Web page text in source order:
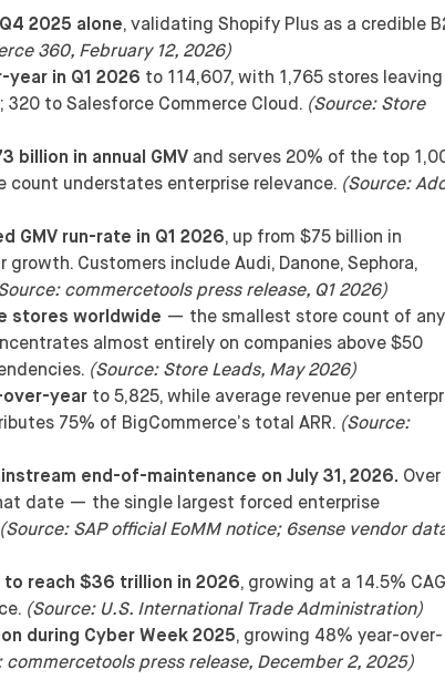
2025 alone, validating Shopify Plus as a credible
360, February 12, 2026)
in Q1 2026 to 114,607, with 1,765 stores
to Salesforce Commerce Cloud. (Source: Store
billion in annual GMV and serves 20% of the top
understates enterprise relevance. (Source:
GMV run-rate in Q1 2026, up from $75 billion in
Customers include Audi, Danone, Sephora,
commercetools press release, Q1 2026)
stores worldwide — the smallest store count of any
almost entirely on companies above $50
(Source: Store Leads, May 2026)
over-year to 5,825, while average revenue per
75% of BigCommerce’s total ARR. (Source:
end-of-maintenance on July 31, 2026. Over
date — the single largest forced enterprise
(Source: SAP official EoMM notice; 6sense vendor
to reach $36 trillion in 2026, growing at a 14.5%
(Source: U.S. International Trade Administration)
during Cyber Week 2025, growing 48% year-over-
commercetools press release, December 2, 2025)